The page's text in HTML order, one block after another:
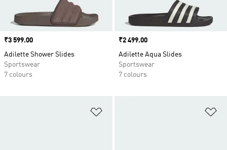
Price
₹3 599.00
Adilette Shower Slides
Sportswear
7 colours
Price
₹2 499.00
Adilette Aqua Slides
Sportswear
7 colours